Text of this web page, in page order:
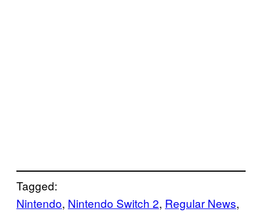
Tagged:
Nintendo, Nintendo Switch 2, Regular News